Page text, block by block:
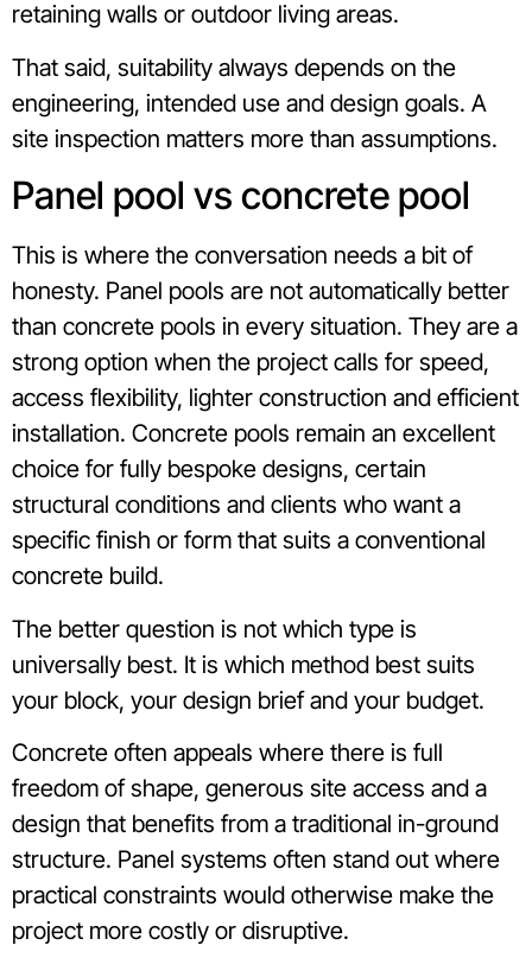
retaining walls or outdoor living areas.
That said, suitability always depends on the
engineering, intended use and design goals. A
site inspection matters more than assumptions.
Panel pool vs concrete pool
This is where the conversation needs a bit of
honesty. Panel pools are not automatically better
than concrete pools in every situation. They are a
strong option when the project calls for speed,
access flexibility, lighter construction and efficient
installation. Concrete pools remain an excellent
choice for fully bespoke designs, certain
structural conditions and clients who want a
specific finish or form that suits a conventional
concrete build.
The better question is not which type is
universally best. It is which method best suits
your block, your design brief and your budget.
Concrete often appeals where there is full
freedom of shape, generous site access and a
design that benefits from a traditional in-ground
structure. Panel systems often stand out where
practical constraints would otherwise make the
project more costly or disruptive.